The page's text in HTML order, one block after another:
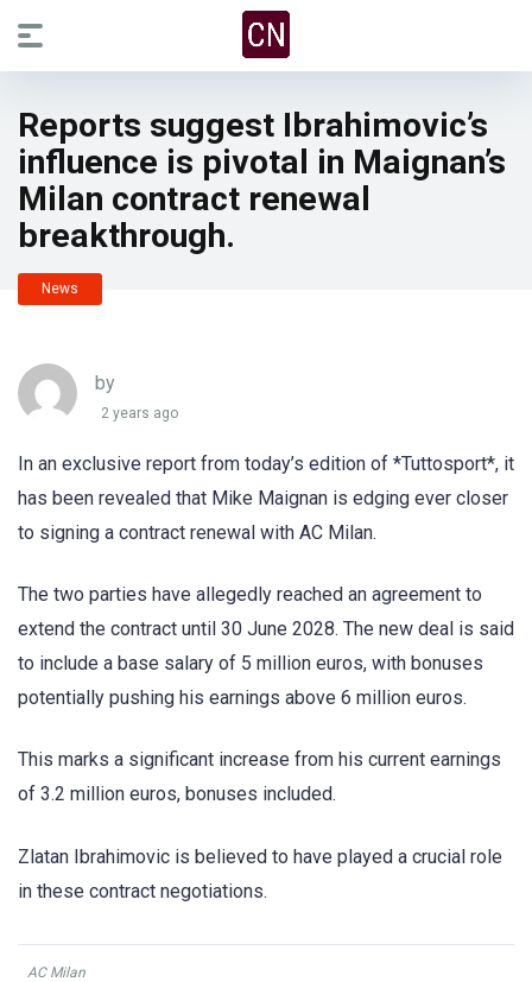
Reports suggest Ibrahimovic’s
influence is pivotal in Maignan’s
Milan contract renewal
breakthrough.
News
by
2 years ago
In an exclusive report from today’s edition of *Tuttosport*, it
has been revealed that Mike Maignan is edging ever closer
to signing a contract renewal with AC Milan.
The two parties have allegedly reached an agreement to
extend the contract until 30 June 2028. The new deal is said
to include a base salary of 5 million euros, with bonuses
potentially pushing his earnings above 6 million euros.
This marks a significant increase from his current earnings
of 3.2 million euros, bonuses included.
Zlatan Ibrahimovic is believed to have played a crucial role
in these contract negotiations.
AC Milan